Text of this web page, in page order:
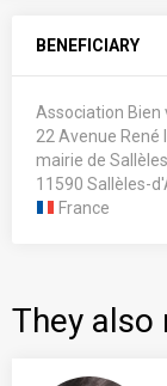
BENEFICIARY
Association Bien
22 Avenue René
mairie de Sallèles
11590 Sallèles-
France
They also